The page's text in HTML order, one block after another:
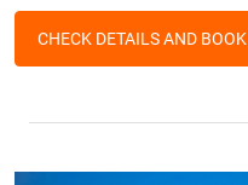
CHECK DETAILS AND BOOK